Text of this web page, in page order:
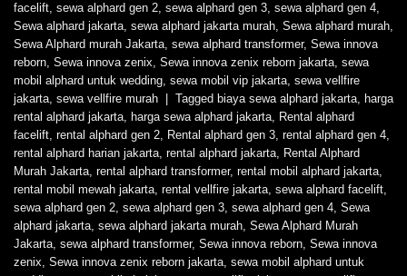
facelift, sewa alphard gen 2, sewa alphard gen 3, sewa alphard gen 4,
Sewa alphard jakarta, sewa alphard jakarta murah, Sewa alphard murah,
Sewa Alphard murah Jakarta, sewa alphard transformer, Sewa innova
reborn, Sewa innova zenix, Sewa innova zenix reborn jakarta, sewa
mobil alphard untuk wedding, sewa mobil vip jakarta, sewa vellfire
jakarta, sewa vellfire murah Tagged biaya sewa alphard jakarta, harga
rental alphard jakarta, harga sewa alphard jakarta, Rental alphard
facelift, rental alphard gen 2, Rental alphard gen 3, rental alphard gen 4,
rental alphard harian jakarta, rental alphard jakarta, Rental Alphard
Murah Jakarta, rental alphard transformer, rental mobil alphard jakarta,
rental mobil mewah jakarta, rental vellfire jakarta, sewa alphard facelift,
sewa alphard gen 2, sewa alphard gen 3, sewa alphard gen 4, Sewa
alphard jakarta, sewa alphard jakarta murah, Sewa Alphard Murah
Jakarta, sewa alphard transformer, Sewa innova reborn, Sewa innova
zenix, Sewa innova zenix reborn jakarta, sewa mobil alphard untuk